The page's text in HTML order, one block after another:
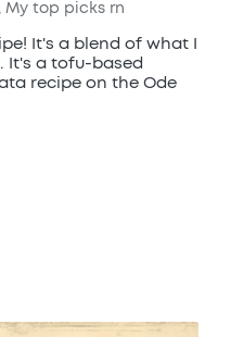
, My top picks rn
It's a blend of what I
It's a tofu-based
recipe on the Ode